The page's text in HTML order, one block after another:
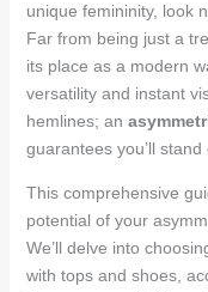
unique femininity, look
Far from being just a
its place as a modern
versatility and instant
hemlines; an
guarantees you’ll
This comprehensive
potential of your
We’ll delve into
with tops and shoes,